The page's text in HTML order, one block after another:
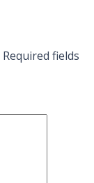
Required fields